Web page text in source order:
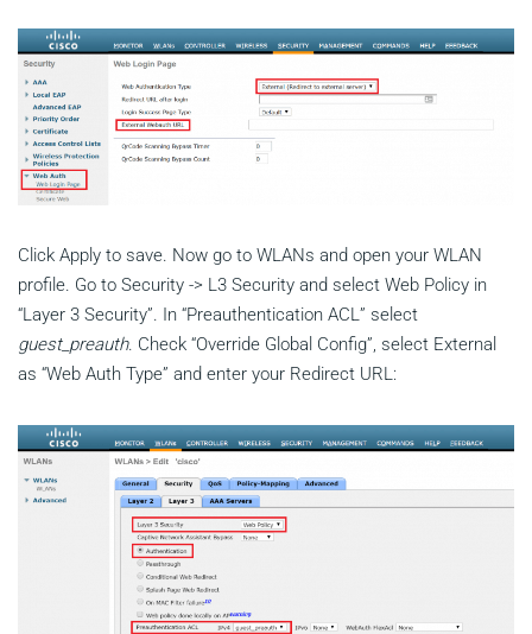
Click Apply to save. Now go to WLANs and open your WLAN
profile. Go to Security -> L3 Security and select Web Policy in
“Layer 3 Security”. In “Preauthentication ACL” select
guest_preauth. Check “Override Global Config”, select External
as “Web Auth Type” and enter your Redirect URL: